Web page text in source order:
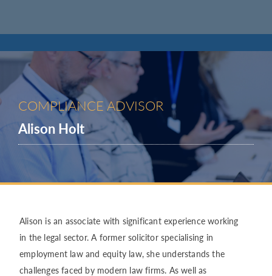
COMPLIANCE ADVISOR
Alison Holt
Alison is an associate with significant experience working
in the legal sector. A former solicitor specialising in
employment law and equity law, she understands the
challenges faced by modern law firms. As well as